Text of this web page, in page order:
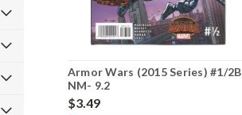
Armor Wars (2015 Series) #1/2B
NM- 9.2
$3.49